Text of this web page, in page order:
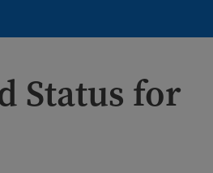
Status for